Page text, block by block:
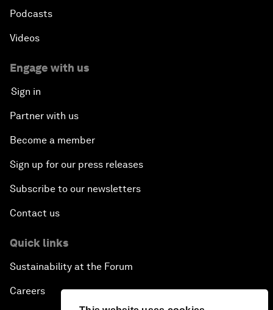
Podcasts
Videos
Engage with us
Sign in
Partner with us
Become a member
Sign up for our press releases
Subscribe to our newsletters
Contact us
Quick links
Sustainability at the Forum
Careers